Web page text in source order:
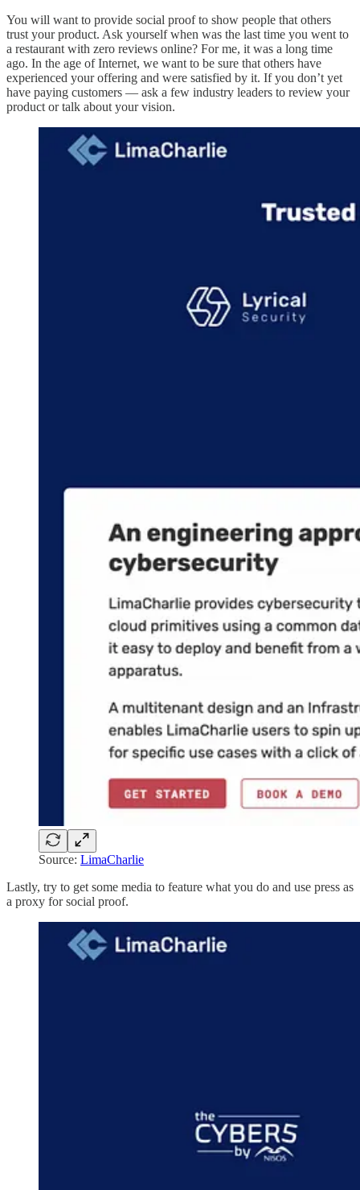
You will want to provide social proof to show people that others
trust your product. Ask yourself when was the last time you went to
a restaurant with zero reviews online? For me, it was a long time
ago. In the age of Internet, we want to be sure that others have
experienced your offering and were satisfied by it. If you don’t yet
have paying customers — ask a few industry leaders to review your
product or talk about your vision.
Source: LimaCharlie
Lastly, try to get some media to feature what you do and use press as
a proxy for social proof.